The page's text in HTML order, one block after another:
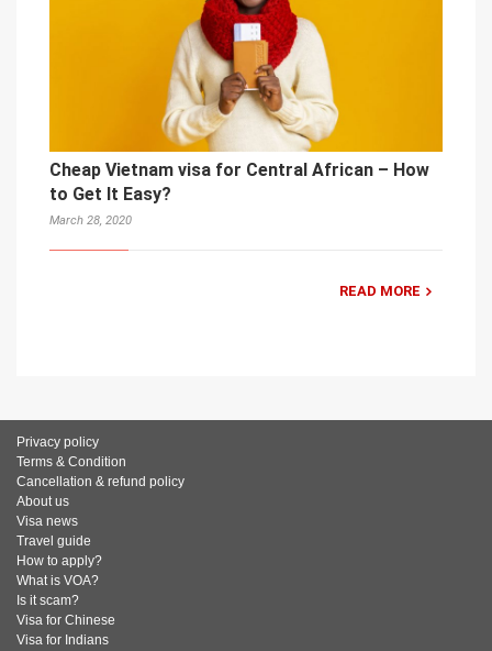
Cheap Vietnam visa for Central African – How
to Get It Easy?
March 28, 2020
READ MORE
Privacy policy
Terms & Condition
Cancellation & refund policy
About us
Visa news
Travel guide
How to apply?
What is VOA?
Is it scam?
Visa for Chinese
Visa for Indians